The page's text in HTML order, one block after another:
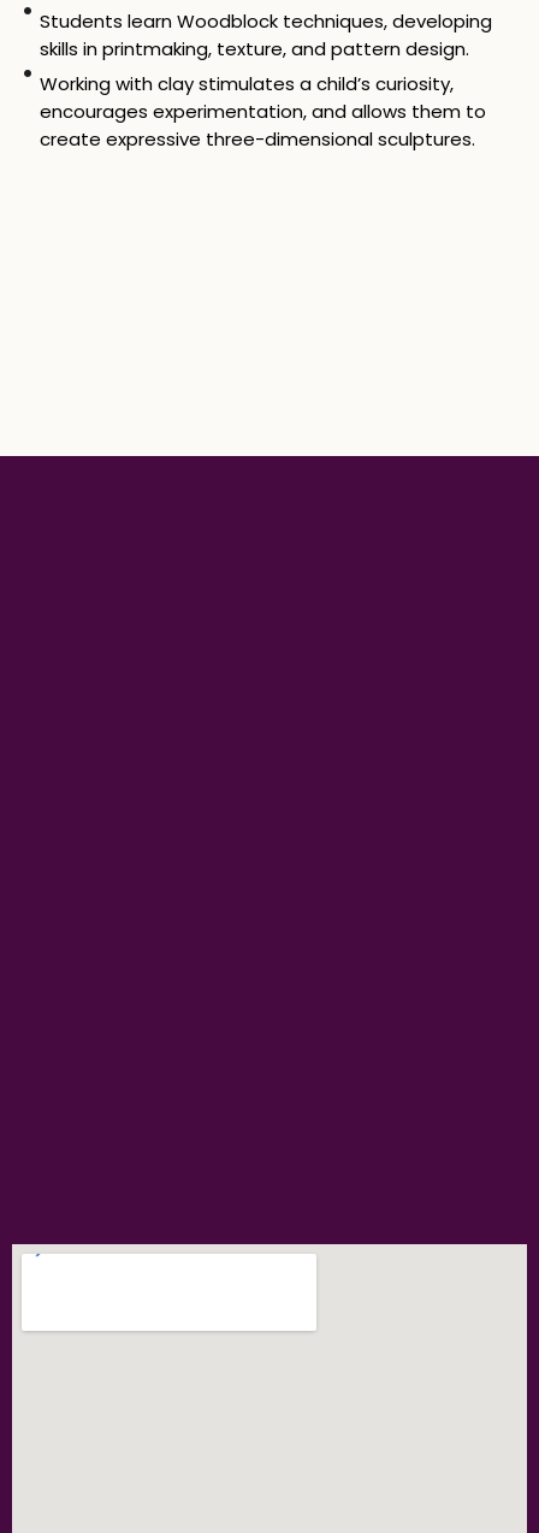
Students learn Woodblock techniques, developing
skills in printmaking, texture, and pattern design.
Working with clay stimulates a child’s curiosity,
encourages experimentation, and allows them to
create expressive three-dimensional sculptures.